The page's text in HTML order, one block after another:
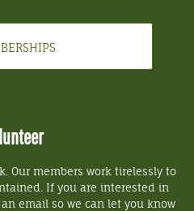
Our members work tirelessly to
If you are interested in
email so we can let you know